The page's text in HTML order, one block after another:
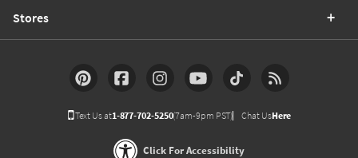
Stores
Text Us at1-877-702-5250(7am-9pm PST) Chat UsHere
Click For Accessibility